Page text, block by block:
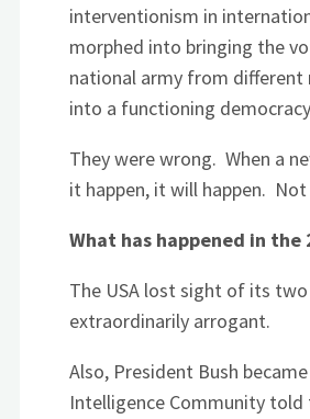
interventionism in
morphed into bringing the
national army from
into a functioning
They were wrong. When a
it happen, it will happen.
What has happened in the
The USA lost sight of its
extraordinarily arrogant.
Also, President Bush
Intelligence Community told